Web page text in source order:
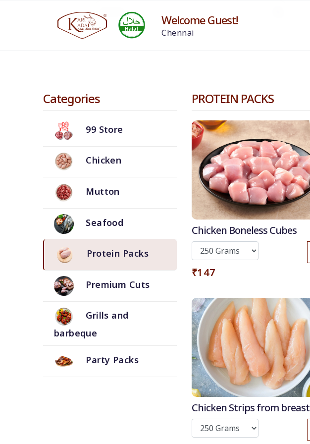
Welcome Guest!
Chennai
Categories
99 Store
Chicken
Mutton
Seafood
Protein Packs
Premium Cuts
Grills and
barbeque
Party Packs
PROTEIN PACKS
Chicken Boneless Cubes
₹147
Chicken Strips from breast
and Thigh
- 50 %
Discount for all*
burgers!
*Et modi itaque
praesentium.
Get it now